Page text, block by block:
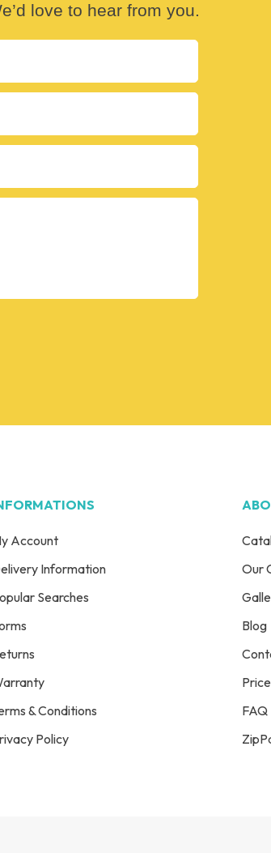
love to hear from you.
Account
Information
Searches
& Conditions
Policy
Our
Blog
FAQ